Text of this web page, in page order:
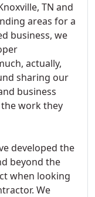
TN and
areas for a
business, we
actually,
sharing our
business
work they
developed the
beyond the
when looking
We